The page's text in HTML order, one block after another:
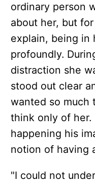
ordinary person
about her, but
explain, being in
profoundly.
distraction she
stood out clear
wanted so much
think only of her.
happening his
notion of having
"I could not